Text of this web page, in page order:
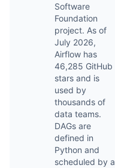
Software
Foundation
project. As of
July 2026,
Airflow has
46,285 GitHub
stars and is
used by
thousands of
data teams.
DAGs are
defined in
Python and
scheduled by a